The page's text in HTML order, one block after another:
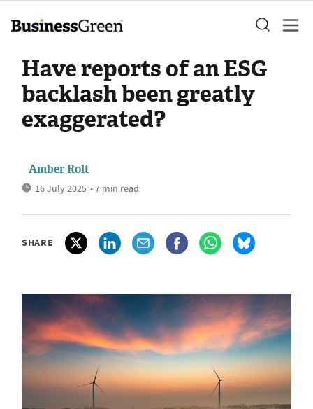
Have reports of an ESG
backlash been greatly
exaggerated?
Amber Rolt
16 July 2025 • 7 min read
SHARE